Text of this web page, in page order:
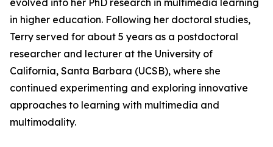
evolved into her PhD research in multimedia learning
in higher education. Following her doctoral studies,
Terry served for about 5 years as a postdoctoral
researcher and lecturer at the University of
California, Santa Barbara (UCSB), where she
continued experimenting and exploring innovative
approaches to learning with multimedia and
multimodality.